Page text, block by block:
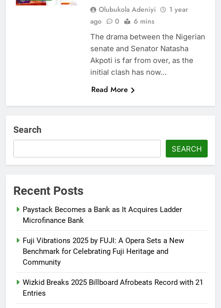
Olubukola Adeniyi
1 year
ago
0 6 mins
The drama between the Nigerian
senate and Senator Natasha
Akpoti is far from over, as the
initial clash has now…
Read More
Search
SEARCH
Recent Posts
Paystack Becomes a Bank as It Acquires Ladder
Microfinance Bank
Fuji Vibrations 2025 by FUJI: A Opera Sets a New
Benchmark for Celebrating Fuji Heritage and
Community
Wizkid Breaks 2025 Billboard Afrobeats Record with 21
Entries